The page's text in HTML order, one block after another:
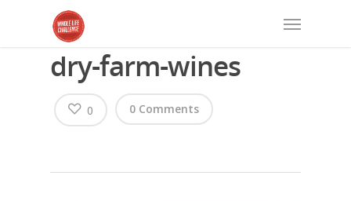
dry-farm-wines
0 Comments
0